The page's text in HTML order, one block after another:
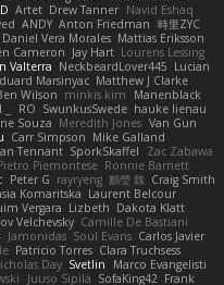
Artet Drew Tanner Navid Eshaq
ANDY Anton Friedman 時里ZYC
Daniel Vera Morales Mattias Eriksson
Cameron Jay Hart Lourens Lessing
Valterra NeckbeardLover445 Lucian
Marsinyac Matthew J Clarke
Wilson minkis kim
Manenblack
RO SwunkusSwede hauke lienau
Souza Meredith Jones Van Gun
Carr Simpson Mike Galland
Tennant SporkSkaffel
Zac Zabawa
Piemontese Ronnie Barnett
Peter G rayryeng 鸝瑩 魏 Craig Smith
Komaritska Laurent Belcour
Vergara Lizbeth Dakota Klatt
Velchevsky Camille De Bastiani
Jamonidas Soul Evans Carlos Javier
Patricio Torres Clara Truchsess
Day Svetlin
Marco Evangelisti
Juuso Sipilä SofaKing42 Frank